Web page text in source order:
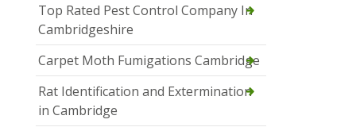
Top Rated Pest Control Company In
Cambridgeshire
Carpet Moth Fumigations Cambridge
Rat Identification and Extermination
in Cambridge